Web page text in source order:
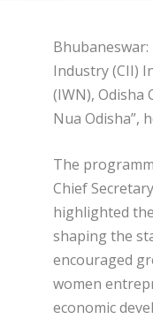
Industry (CII)
(IWN), Odisha
Nua Odisha”,
The
Chief
highlighted
shaping the
encouraged
women
economic